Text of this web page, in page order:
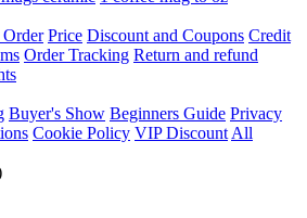
Price Discount and Coupons Credit
Order Tracking Return and refund
Buyer's Show Beginners Guide Privacy
Cookie Policy VIP Discount All